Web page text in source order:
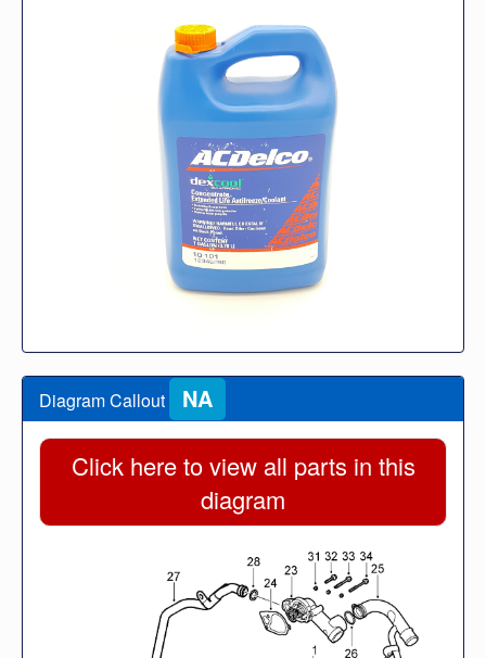
Diagram Callout NA
Click here to view all parts in this
diagram